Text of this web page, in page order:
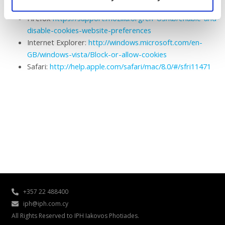
Firefoxhttps://support.mozilla.org/en-US/kb/enable-and-
disable-cookies-website-preferences
Internet Explorer: http://windows.microsoft.com/en-
GB/windows-vista/Block-or-allow-cookies
Safari: http://help.apple.com/safari/mac/8.0/#/sfri11471
+357 22 488400
iph@iph.com.cy
All Rights Reserved to IPH Iakovos Photiades.